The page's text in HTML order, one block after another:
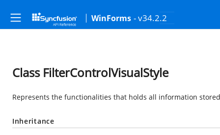
WinForms - v34.2.2
Class FilterControlVisualStyle
Represents the functionalities that holds all information
Inheritance